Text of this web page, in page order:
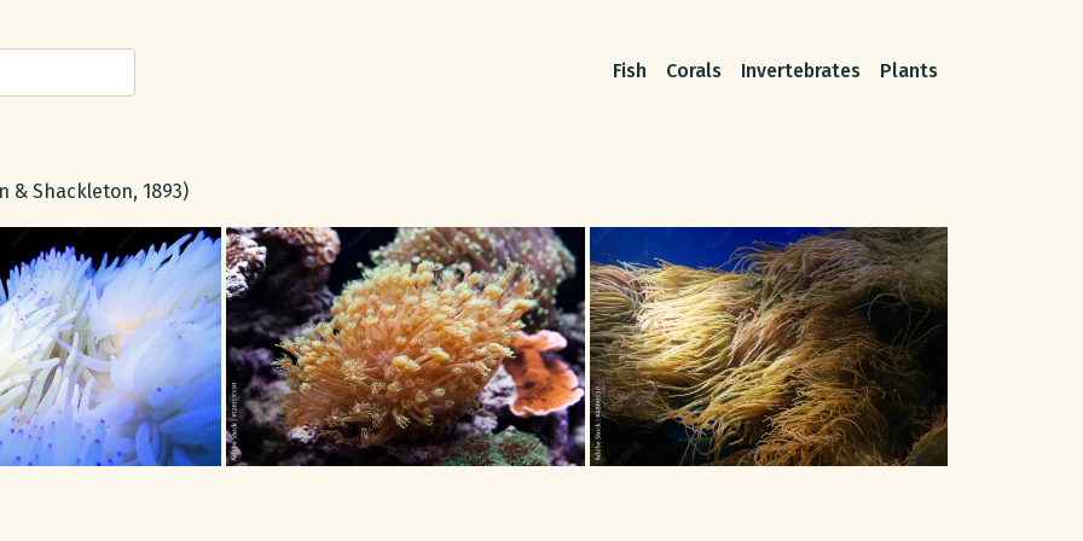
Fish Corals Invertebrates Plants
& Shackleton, 1893)